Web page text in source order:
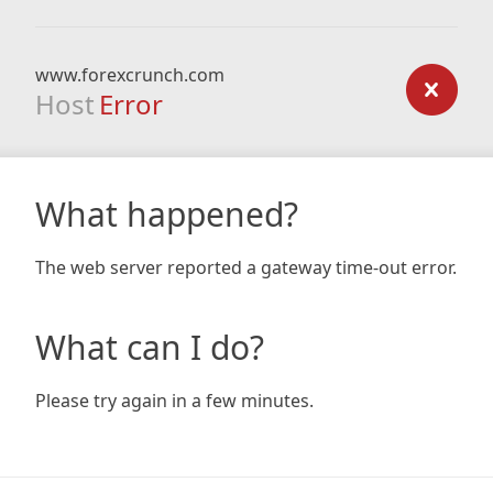
www.forexcrunch.com
Host Error
What happened?
The web server reported a gateway time-out error.
What can I do?
Please try again in a few minutes.